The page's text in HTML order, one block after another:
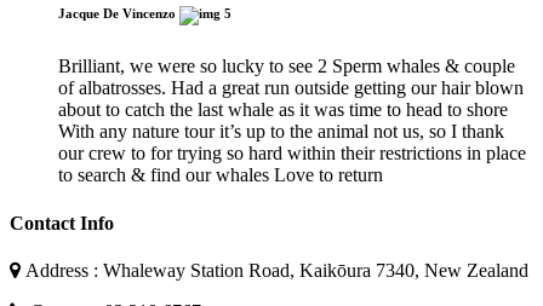
Jacque De Vincenzo 5
Brilliant, we were so lucky to see 2 Sperm whales & couple
of albatrosses. Had a great run outside getting our hair blown
about to catch the last whale as it was time to head to shore
With any nature tour it’s up to the animal not us, so I thank
our crew to for trying so hard within their restrictions in place
to search & find our whales Love to return
Contact Info
Address : Whaleway Station Road, Kaikōura 7340, New Zealand